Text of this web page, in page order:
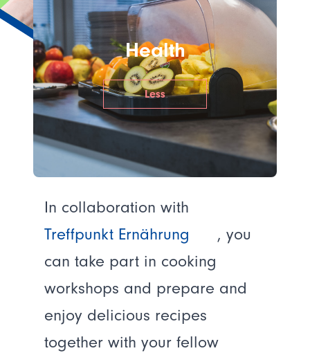
Health
Less
In collaboration with
Treffpunkt Ernährung
, you
can take part in cooking
workshops and prepare and
enjoy delicious recipes
together with your fellow